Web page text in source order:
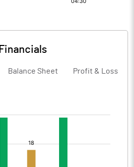
Financials
Balance Sheet Profit & Loss